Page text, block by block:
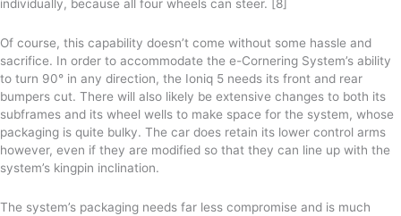
individually, because all four wheels can steer. [8]
Of course, this capability doesn’t come without some hassle and
sacrifice. In order to accommodate the e-Cornering System’s ability
to turn 90° in any direction, the Ioniq 5 needs its front and rear
bumpers cut. There will also likely be extensive changes to both its
subframes and its wheel wells to make space for the system, whose
packaging is quite bulky. The car does retain its lower control arms
however, even if they are modified so that they can line up with the
system’s kingpin inclination.
The system’s packaging needs far less compromise and is much